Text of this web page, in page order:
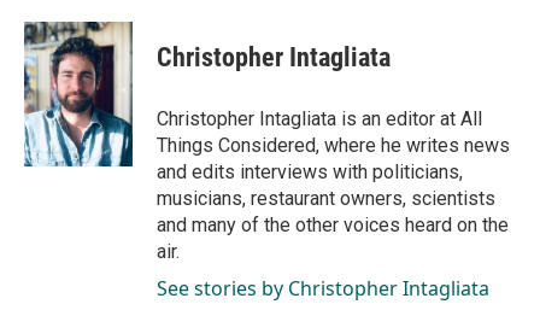
Christopher Intagliata
Christopher Intagliata is an editor at All
Things Considered, where he writes news
and edits interviews with politicians,
musicians, restaurant owners, scientists
and many of the other voices heard on the
air.
See stories by Christopher Intagliata